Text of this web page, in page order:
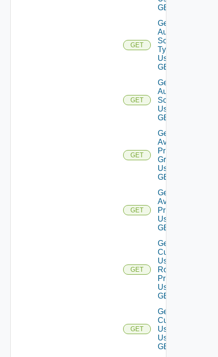
GET
GET
Get
Auth
Source
Type
Using
GET
GET
Get
Auth
Source
Using
GET
GET
Get
Available
Privilege
Groups
Using
GET
GET
Get
Available
Privileges
Using
GET
GET
Get
Current
User
Role
Privileges
Using
GET
GET
Get
Current
User
Using
GET